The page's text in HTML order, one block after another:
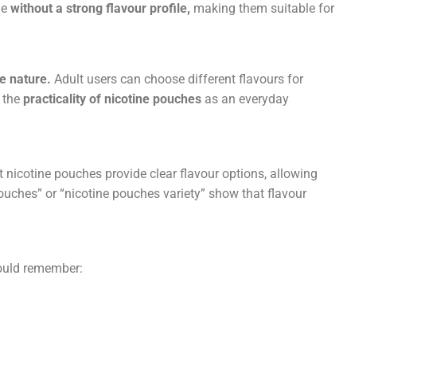
without a strong flavour profile, making them suitable for
nature. Adult users can choose different flavours for
practicality of nicotine pouches as an everyday
nicotine pouches provide clear flavour options, allowing
or “nicotine pouches variety” show that flavour
remember: